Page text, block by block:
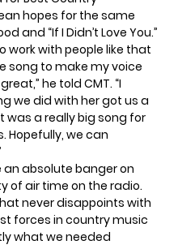
hopes for the same
and “If I Didn’t Love You.”
work with people like that
song to make my voice
he told CMT. “I
we did with her got us a
a really big song for
Hopefully, we can
absolute banger on
of air time on the radio.
never disappoints with
forces in country music
what we needed